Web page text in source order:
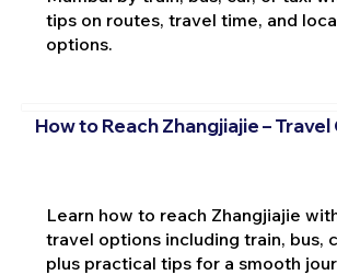
tips on routes, travel time, and
options.
How to Reach Zhangjiajie – Travel
Learn how to reach Zhangjiajie
travel options including train, bus,
plus practical tips for a smooth